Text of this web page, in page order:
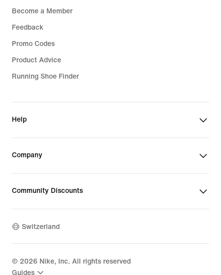
Become a Member
Feedback
Promo Codes
Product Advice
Running Shoe Finder
Help
Company
Community Discounts
Switzerland
© 2026 Nike, Inc. All rights reserved
Guides